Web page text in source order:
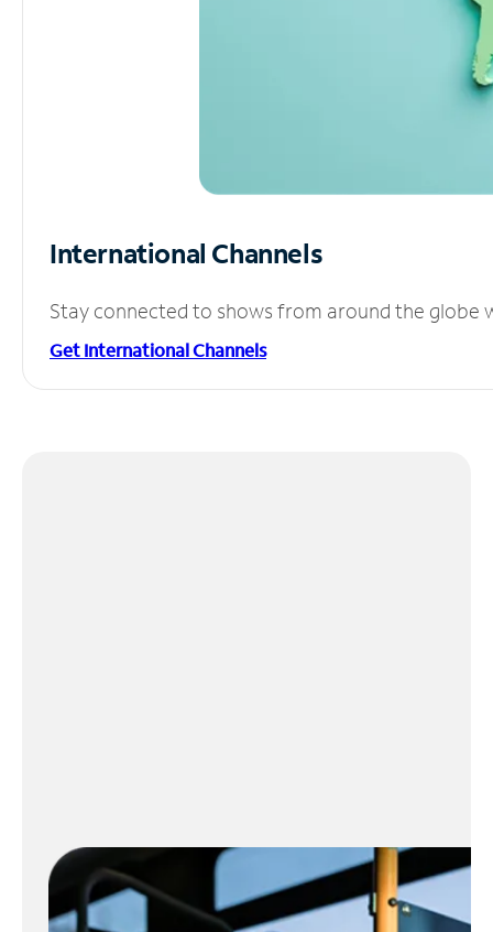
International Channels
Stay connected to shows from around the globe
Get International Channels